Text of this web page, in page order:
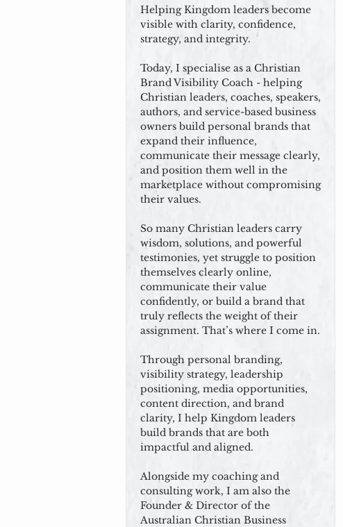
Helping Kingdom leaders become
visible with clarity, confidence,
strategy, and integrity.
Today, I specialise as a Christian
Brand Visibility Coach - helping
Christian leaders, coaches, speakers,
authors, and service-based business
owners build personal brands that
expand their influence,
communicate their message clearly,
and position them well in the
marketplace without compromising
their values.
So many Christian leaders carry
wisdom, solutions, and powerful
testimonies, yet struggle to position
themselves clearly online,
communicate their value
confidently, or build a brand that
truly reflects the weight of their
assignment. That’s where I come in.
Through personal branding,
visibility strategy, leadership
positioning, media opportunities,
content direction, and brand
clarity, I help Kingdom leaders
build brands that are both
impactful and aligned.
Alongside my coaching and
consulting work, I am also the
Founder & Director of the
Australian Christian Business